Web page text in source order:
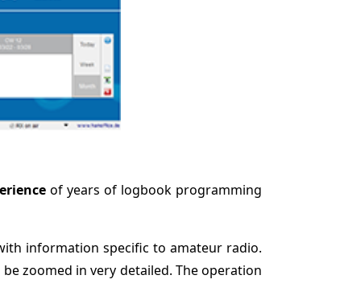
of years of logbook programming
information specific to amateur radio.
zoomed in very detailed. The operation